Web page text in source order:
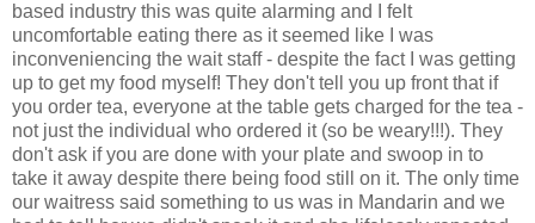
based industry this was quite alarming and I felt
uncomfortable eating there as it seemed like I was
inconveniencing the wait staff - despite the fact I was getting
up to get my food myself! They don't tell you up front that if
you order tea, everyone at the table gets charged for the tea -
not just the individual who ordered it (so be weary!!!). They
don't ask if you are done with your plate and swoop in to
take it away despite there being food still on it. The only time
our waitress said something to us was in Mandarin and we